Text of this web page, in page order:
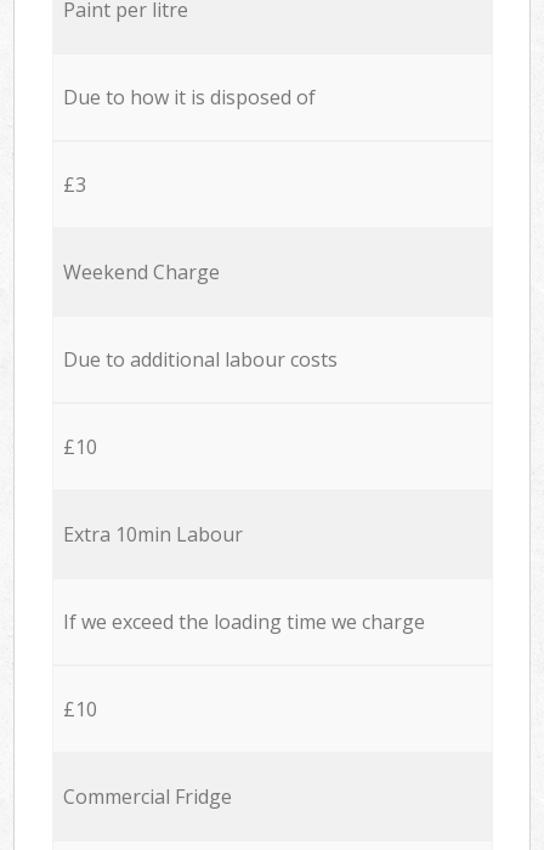
Paint per litre
Due to how it is disposed of
£3
Weekend Charge
Due to additional labour costs
£10
Extra 10min Labour
If we exceed the loading time we charge
£10
Commercial Fridge